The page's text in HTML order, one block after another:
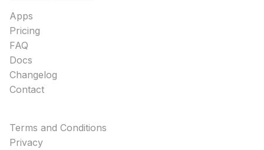
Apps
Pricing
FAQ
Docs
Changelog
Contact
Terms and Conditions
Privacy